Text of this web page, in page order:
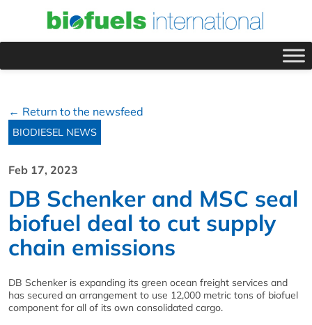
← Return to the newsfeed
BIODIESEL NEWS
Feb 17, 2023
DB Schenker and MSC seal
biofuel deal to cut supply
chain emissions
DB Schenker is expanding its green ocean freight services and
has secured an arrangement to use 12,000 metric tons of biofuel
component for all of its own consolidated cargo.